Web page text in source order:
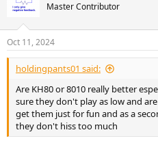
i
s
:
Master Contributor
Oct 11, 2024
holdingpants01 said:
Are KH80 or 8010 really better
sure they don't play as low and
get them just for fun and as a
they don't hiss too much